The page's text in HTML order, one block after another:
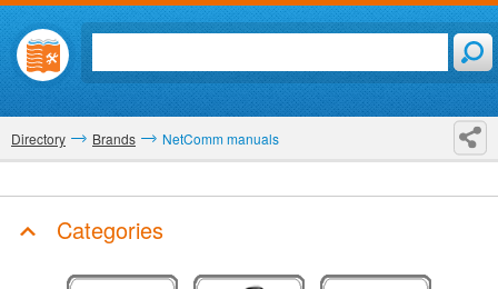
Directory Brands NetComm manuals
Categories